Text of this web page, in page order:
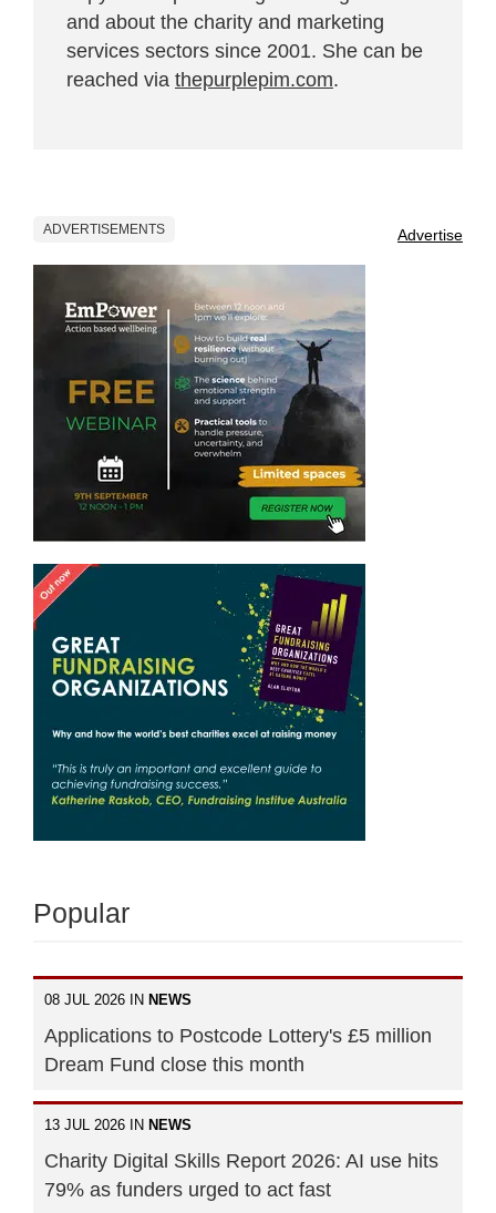
and about the charity and marketing
services sectors since 2001. She can be
reached via thepurplepim.com.
ADVERTISEMENTS Advertise
Popular
08 JUL 2026 IN NEWS
Applications to Postcode Lottery's £5 million
Dream Fund close this month
13 JUL 2026 IN NEWS
Charity Digital Skills Report 2026: AI use hits
79% as funders urged to act fast